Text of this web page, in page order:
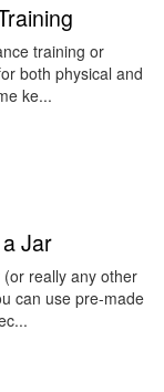
training or
both physical and
ke...
Jar
really any other
can use pre-made